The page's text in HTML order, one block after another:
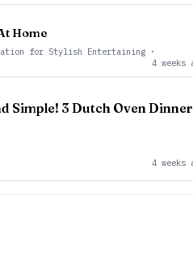
Home
for Stylish Entertaining ·
4 weeks
Simple! 3 Dutch Oven
4 weeks